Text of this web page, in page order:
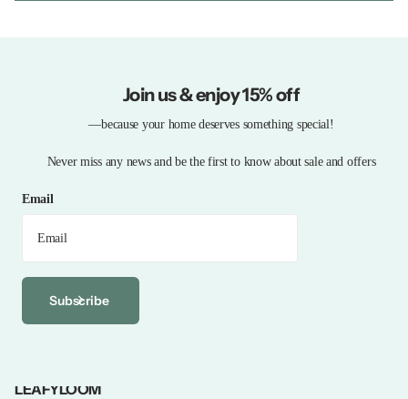
Join us & enjoy 15% off
—because your home deserves something special!
Never miss any news and be the first to know about sale and offers
Email
Subscribe
LEAFYLOOM